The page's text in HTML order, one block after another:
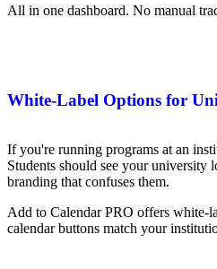
All in one dashboard. No manual
White-Label Options for
If you're running programs at an
Students should see your university
branding that confuses them.
Add to Calendar PRO offers white-
calendar buttons match your